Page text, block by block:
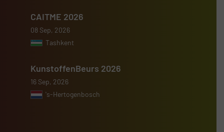
CAITME 2026
08 Sep, 2026
Tashkent
KunstoffenBeurs 2026
16 Sep, 2026
's-Hertogenbosch